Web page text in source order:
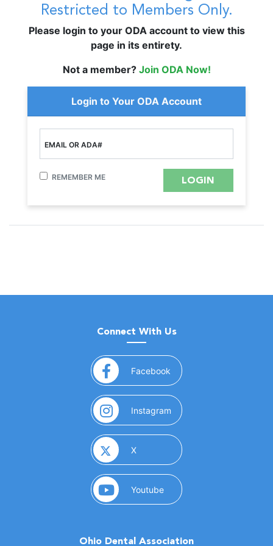
Restricted to Members Only.
Please login to your ODA account to view this
page in its entirety.
Not a member? Join ODA Now!
Login to Your ODA Account
EMAIL OR ADA#
REMEMBER ME
Connect With Us
Facebook (opens in a new window)
Instagram (opens in a new window)
X(opens in a new window)
Youtube(opens in a new window)
Ohio Dental Association